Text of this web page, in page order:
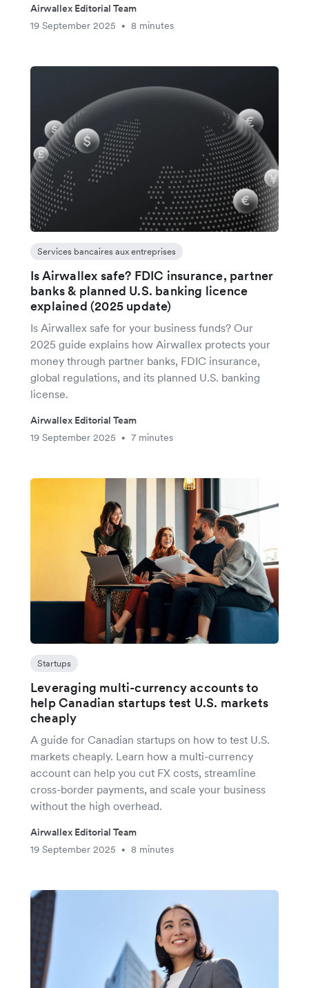
Airwallex Editorial Team
19 September 2025
• 8 minutes
Services bancaires aux entreprises
Is Airwallex safe? FDIC insurance, partner
banks & planned U.S. banking licence
explained (2025 update)
Is Airwallex safe for your business funds? Our
2025 guide explains how Airwallex protects your
money through partner banks, FDIC insurance,
global regulations, and its planned U.S. banking
license.
Airwallex Editorial Team
19 September 2025
• 7 minutes
Startups
Leveraging multi-currency accounts to
help Canadian startups test U.S. markets
cheaply
A guide for Canadian startups on how to test U.S.
markets cheaply. Learn how a multi-currency
account can help you cut FX costs, streamline
cross-border payments, and scale your business
without the high overhead.
Airwallex Editorial Team
19 September 2025
• 8 minutes